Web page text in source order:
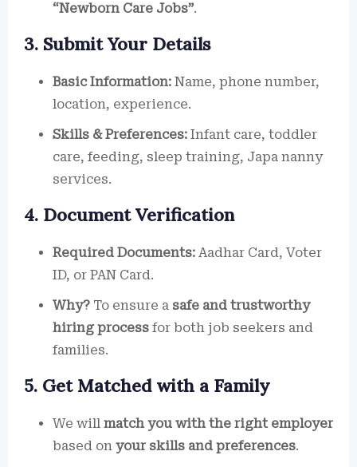
“Newborn Care Jobs”.
3. Submit Your Details
Basic Information: Name, phone number,
location, experience.
Skills & Preferences: Infant care, toddler
care, feeding, sleep training, Japa nanny
services.
4. Document Verification
Required Documents: Aadhar Card, Voter
ID, or PAN Card.
Why? To ensure a safe and trustworthy
hiring process for both job seekers and
families.
5. Get Matched with a Family
We will match you with the right employer
based on your skills and preferences.